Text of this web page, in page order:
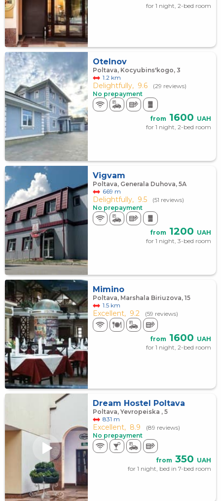
for 1 night, 2-bed room
Otelnov
Poltava, Kocyubins'kogo, 3
1.2 km
Delightfully, 9.6
(29 reviews)
No prepayment
from 1600 UAH
for 1 night, 2-bed room
Vigvam
Poltava, Generala Duhova, 5А
669 m
Delightfully, 9.5
(51 reviews)
No prepayment
from 1200 UAH
for 1 night, 3-bed room
Mimino
Poltava, Marshala Biriuzova, 15
1.5 km
Excellent, 9.2 (59 reviews)
from 1600 UAH
for 1 night, 2-bed room
Dream Hostel Poltava
Poltava, Yevropeiska , 5
831 m
Excellent, 8.9
(89 reviews)
No prepayment
from 350 UAH
for 1 night, bed in 7-bed room